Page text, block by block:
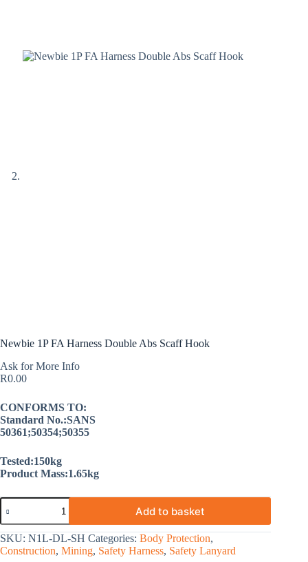
Newbie 1P FA Harness Double Abs Scaff Hook
Ask for More Info
R0.00
CONFORMS TO:
Standard No.:SANS
50361;50354;50355
Tested:150kg
Product Mass:1.65kg
Add to basket
SKU: N1L-DL-SH Categories: Body Protection,
Construction, Mining, Safety Harness, Safety Lanyard